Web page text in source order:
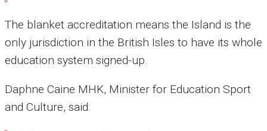
The blanket accreditation means the Island is the
only jurisdiction in the British Isles to have its whole
education system signed-up.
Daphne Caine MHK, Minister for Education Sport
and Culture, said: